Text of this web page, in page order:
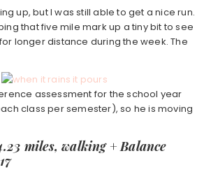
up, but I was still able to get a nice run.
that five mile mark up a tiny bit to see
longer distance during the week. The
assessment for the school year
class per semester), so he is moving
miles, walking+Balance